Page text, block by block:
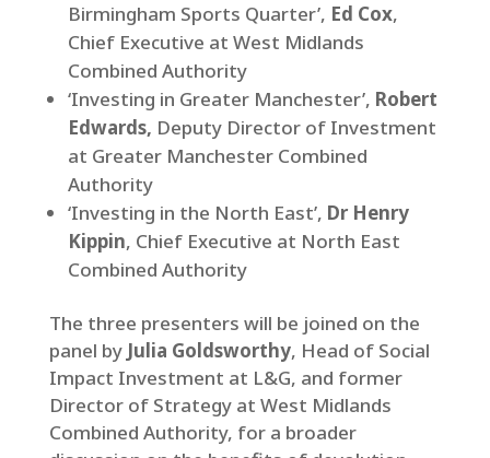
Birmingham Sports Quarter’, Ed Cox,
Chief Executive at West Midlands
Combined Authority
‘Investing in Greater Manchester’, Robert
Edwards, Deputy Director of Investment
at Greater Manchester Combined
Authority
‘Investing in the North East’, Dr Henry
Kippin, Chief Executive at North East
Combined Authority
The three presenters will be joined on the
panel by Julia Goldsworthy, Head of Social
Impact Investment at L&G, and former
Director of Strategy at West Midlands
Combined Authority, for a broader